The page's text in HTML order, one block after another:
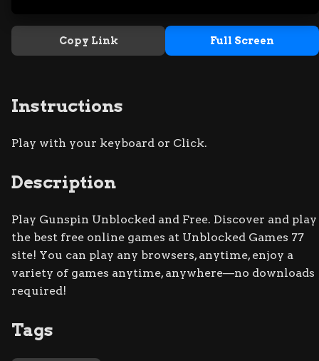
Copy Link Full Screen
Instructions
Play with your keyboard or Click.
Description
Play Gunspin Unblocked and Free. Discover and play
the best free online games at Unblocked Games 77
site! You can play any browsers, anytime, enjoy a
variety of games anytime, anywhere—no downloads
required!
Tags